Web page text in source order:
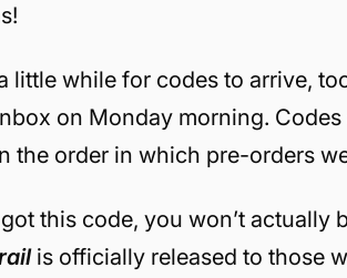
little while for codes to arrive,
on Monday morning.
the order in which pre-orders
got this code, you won’t
is officially released to those